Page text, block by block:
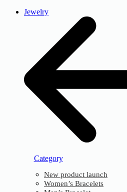
Jewelry
Category
New product launch
Women’s Bracelets